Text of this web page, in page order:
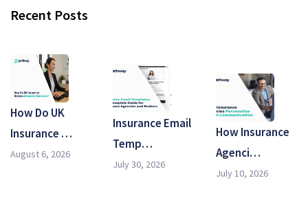
Recent Posts
How Do UK
Insurance …
August 6, 2026
Insurance Email
Temp…
July 30, 2026
How Insurance
Agenci…
July 10, 2026